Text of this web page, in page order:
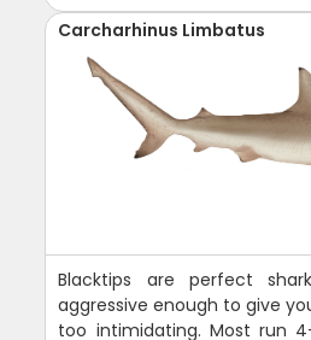
Carcharhinus Limbatus
Blacktips are perfect
aggressive enough to give
too intimidating. Most run